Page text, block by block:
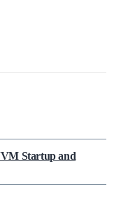
Startup and